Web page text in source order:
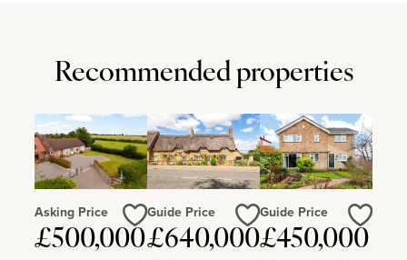
Recommended properties
Asking Price
£500,000
Love
Guide Price
£640,000
Love
Guide Price
£450,000
Love